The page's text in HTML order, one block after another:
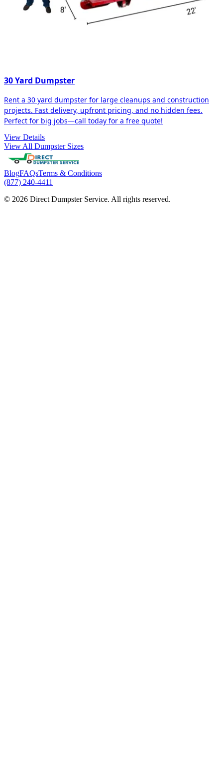
30 Yard Dumpster
Rent a 30 yard dumpster for large cleanups and construction
projects. Fast delivery, upfront pricing, and no hidden fees.
Perfect for big jobs—call today for a free quote!
View Details
View All Dumpster Sizes
BlogFAQsTerms & Conditions
(877) 240-4411
© 2026 Direct Dumpster Service. All rights reserved.